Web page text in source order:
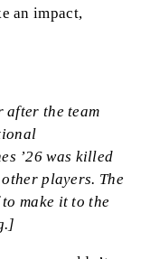
an impact,
after the team
’26 was killed
players. The
make it to the